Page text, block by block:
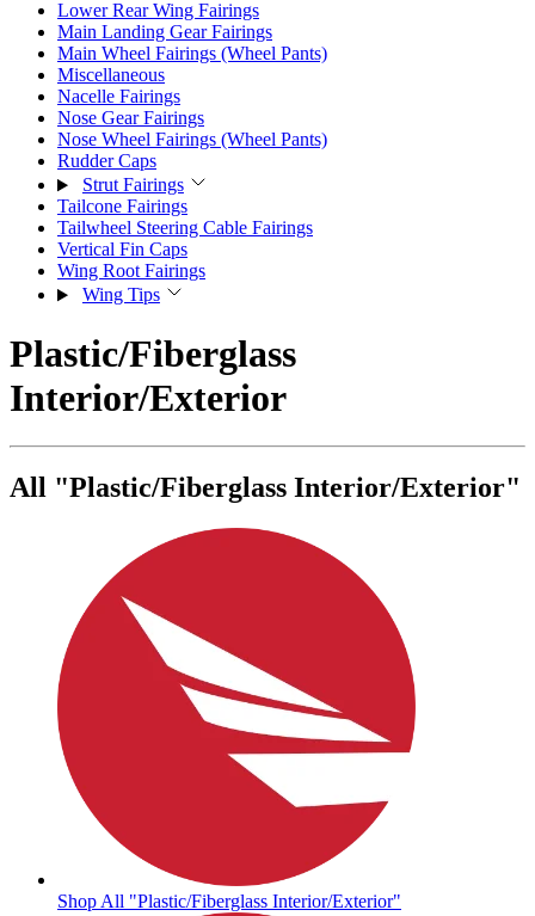
Lower Rear Wing Fairings
Main Landing Gear Fairings
Main Wheel Fairings (Wheel Pants)
Miscellaneous
Nacelle Fairings
Nose Gear Fairings
Nose Wheel Fairings (Wheel Pants)
Rudder Caps
Strut Fairings
Tailcone Fairings
Tailwheel Steering Cable Fairings
Vertical Fin Caps
Wing Root Fairings
Wing Tips
Plastic/Fiberglass
Interior/Exterior
All "Plastic/Fiberglass Interior/Exterior"
Shop All "Plastic/Fiberglass Interior/Exterior"